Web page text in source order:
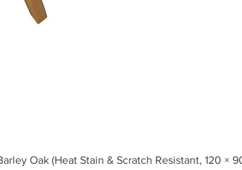
Quick View
Oak (Heat Stain & Scratch Resistant, 120 ×